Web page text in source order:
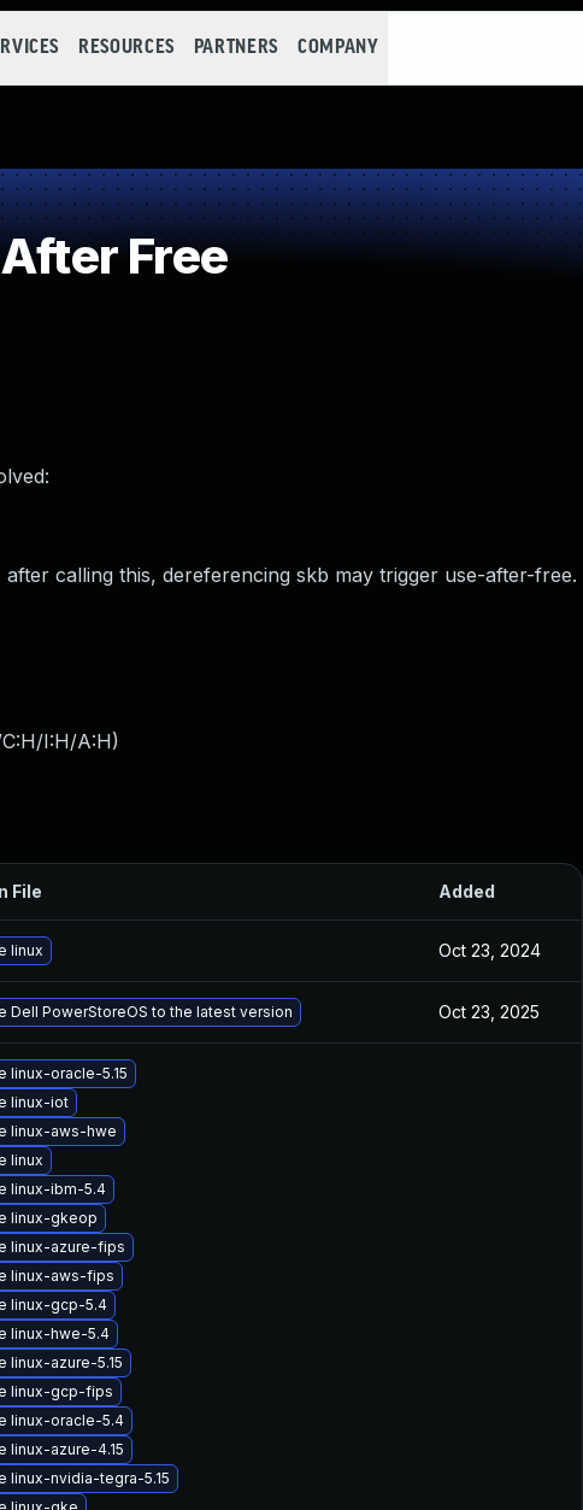
RESOURCES PARTNERS COMPANY
Free
calling this, dereferencing skb may trigger use-after-free.
I:H/A:H)
File Added
linux Oct 23, 2024
Dell PowerStoreOS to the latest version Oct 23, 2025
linux-oracle-5.15
linux-iot
linux-aws-hwe
linux
linux-ibm-5.4
linux-gkeop
linux-azure-fips
linux-aws-fips
linux-gcp-5.4
linux-hwe-5.4
linux-azure-5.15
linux-gcp-fips
linux-oracle-5.4
linux-azure-4.15
linux-nvidia-tegra-5.15